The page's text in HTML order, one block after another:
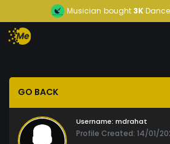
Musician bought 3K
GO BACK
Username: mdrahat
Profile Created: 14/01/